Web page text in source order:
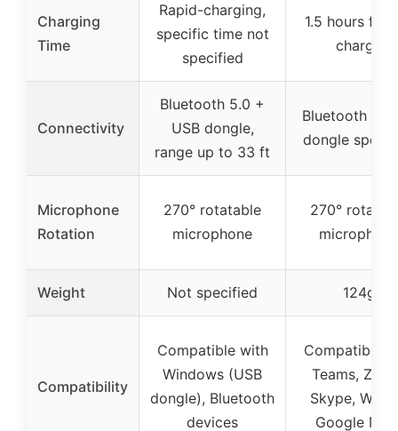
Charging
Time
Rapid-charging,
specific time not
specified
1.5 hours for
charge
Connectivity
Bluetooth 5.0 +
USB dongle,
range up to 33 ft
Bluetooth
dongle
Microphone
Rotation
270° rotatable
microphone
270°
microphone
Weight Not specified 124g
Compatibility
Compatible with
Windows (USB
dongle), Bluetooth
devices
Compatible
Teams,
Skype,
Google